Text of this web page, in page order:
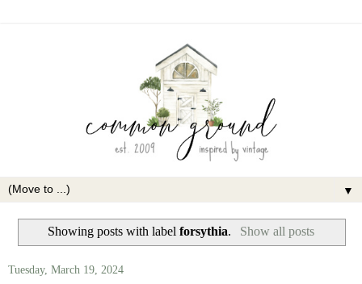
▼
Showing posts with labelforsythia. Show all posts
Tuesday, March 19, 2024